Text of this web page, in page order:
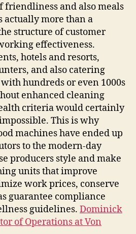
friendliness and also meals
actually more than a
structure of customer
effectiveness.
hotels and resorts,
and also catering
hundreds or even 1000s
enhanced cleaning
criteria would certainly
This is why
machines have ended up
to the modern-day
producers style and make
units that improve
work prices, conserve
guarantee compliance
guidelines. Dominick
of Operations at Von